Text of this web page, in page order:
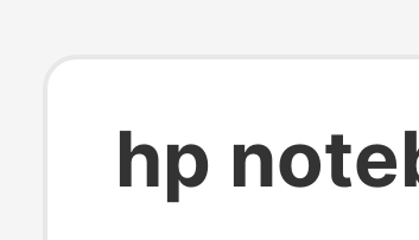
hp